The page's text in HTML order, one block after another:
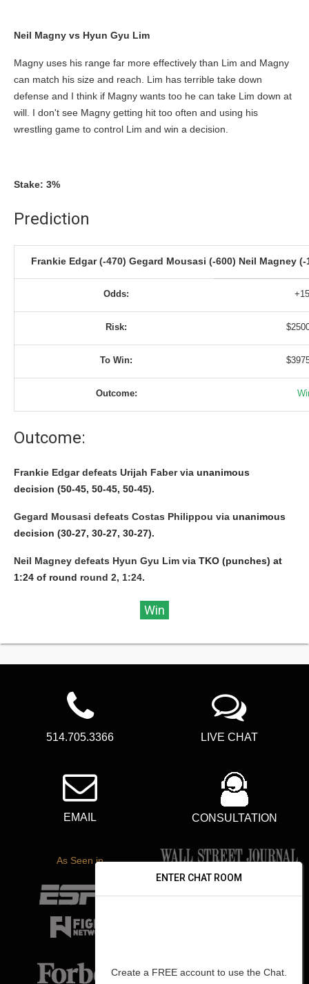
Neil Magny vs Hyun Gyu Lim
Magny uses his range far more effectively than Lim and Magny
can match his size and reach. Lim has terrible take down
defense and I think if Magny wants too he can take Lim down at
will. I don't see Magny getting hit too often and using his
wrestling game to control Lim and win a decision.
Stake: 3%
Prediction
Frankie Edgar (-470) Gegard Mousasi (-600) Neil Magney (-
Odds:
Risk:
To Win:
Outcome:
Outcome:
Frankie Edgar defeats Urijah Faber via unanimous
decision (50-45, 50-45, 50-45).
Gegard Mousasi defeats Costas Philippou via unanimous
decision (30-27, 30-27, 30-27).
Neil Magney defeats Hyun Gyu Lim via TKO (punches) at
1:24 of round round 2, 1:24.
Win
514.705.3366 LIVE CHAT
EMAIL CONSULTATION
As Seen in
ENTER CHAT ROOM
Create a FREE account to use the Chat.